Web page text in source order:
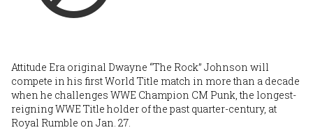
Attitude Era original Dwayne “The Rock” Johnson will
compete in his first World Title match in more than a decade
when he challenges WWE Champion CM Punk, the longest-
reigning WWE Title holder of the past quarter-century, at
Royal Rumble on Jan. 27.